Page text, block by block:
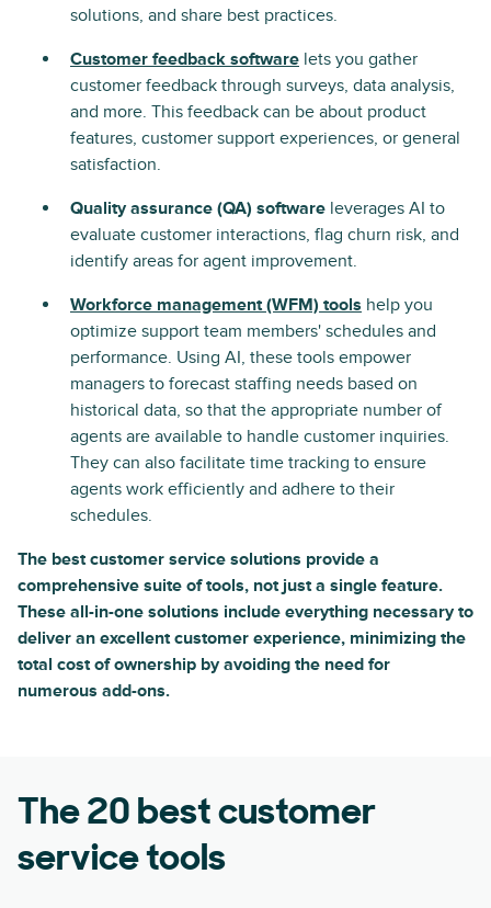
solutions, and share best practices.
Customer feedback software lets you gather
customer feedback through surveys, data analysis,
and more. This feedback can be about product
features, customer support experiences, or general
satisfaction.
Quality assurance (QA) software leverages AI to
evaluate customer interactions, flag churn risk, and
identify areas for agent improvement.
Workforce management (WFM) tools help you
optimize support team members' schedules and
performance. Using AI, these tools empower
managers to forecast staffing needs based on
historical data, so that the appropriate number of
agents are available to handle customer inquiries.
They can also facilitate time tracking to ensure
agents work efficiently and adhere to their
schedules.
The best customer service solutions provide a
comprehensive suite of tools, not just a single feature.
These all-in-one solutions include everything necessary to
deliver an excellent customer experience, minimizing the
total cost of ownership by avoiding the need for
numerous add-ons.
The 20 best customer
service tools